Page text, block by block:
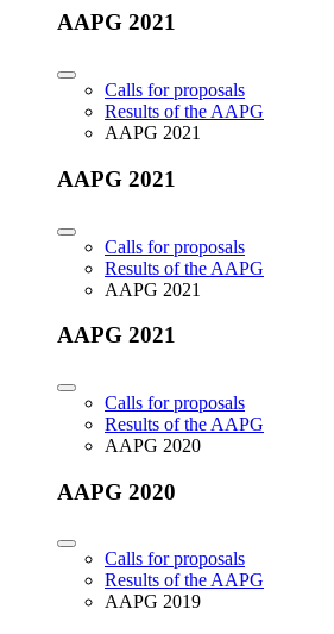
AAPG 2021
Calls for proposals
Results of the AAPG
AAPG 2021
AAPG 2021
Calls for proposals
Results of the AAPG
AAPG 2021
AAPG 2021
Calls for proposals
Results of the AAPG
AAPG 2020
AAPG 2020
Calls for proposals
Results of the AAPG
AAPG 2019